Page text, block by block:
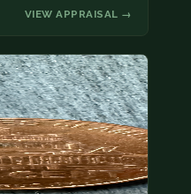
VIEW APPRAISAL →